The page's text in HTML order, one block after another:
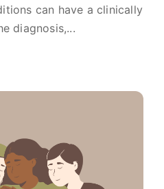
can have a clinically
diagnosis,...